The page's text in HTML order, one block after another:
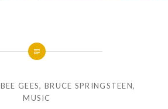
BEE GEES, BRUCE SPRINGSTEEN,
MUSIC